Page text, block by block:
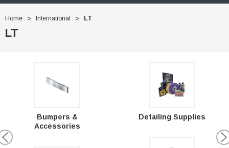
Home International LT
LT
Bumpers &
Accessories
Detailing Supplies